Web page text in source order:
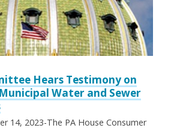
Hears Testimony on
Water and Sewer
14, 2023-The PA House Consumer